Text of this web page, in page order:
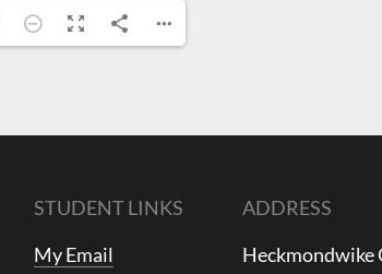
STUDENT LINKS
My Email
ADDRESS
Heckmondwike